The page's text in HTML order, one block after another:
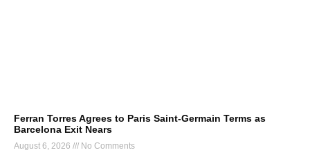
Ferran Torres Agrees to Paris Saint-Germain Terms as
Barcelona Exit Nears
August 6, 2026 No Comments